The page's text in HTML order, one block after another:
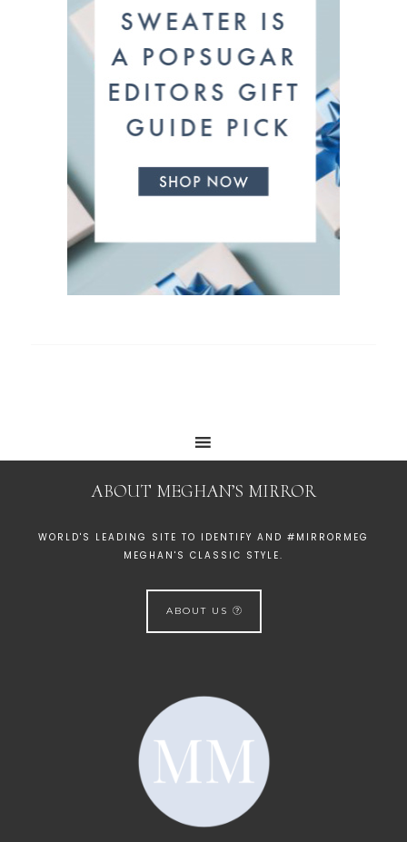
ABOUT MEGHAN’S MIRROR
WORLD'S LEADING SITE TO IDENTIFY AND #MIRRORMEG
MEGHAN'S CLASSIC STYLE.
ABOUT US